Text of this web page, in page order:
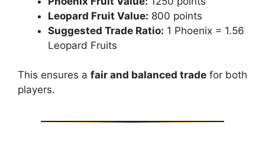
Leopard Fruit Value: 800 points
Suggested Trade Ratio: 1 Phoenix = 1.56
Leopard Fruits
This ensures a fair and balanced trade for both
players.